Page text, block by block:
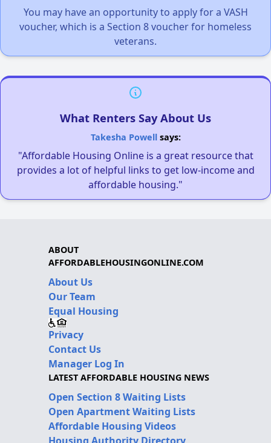
You may have an opportunity to apply for a VASH
voucher, which is a Section 8 voucher for homeless
veterans.
What Renters Say About Us
Takesha Powellsays:
"Affordable Housing Online is a great resource that
provides a lot of helpful links to get low-income and
affordable housing."
ABOUT
AFFORDABLEHOUSINGONLINE.COM
About Us
Our Team
Equal Housing
Privacy
Contact Us
Manager Log In
LATEST AFFORDABLE HOUSING NEWS
Open Section 8 Waiting Lists
Open Apartment Waiting Lists
Affordable Housing Videos